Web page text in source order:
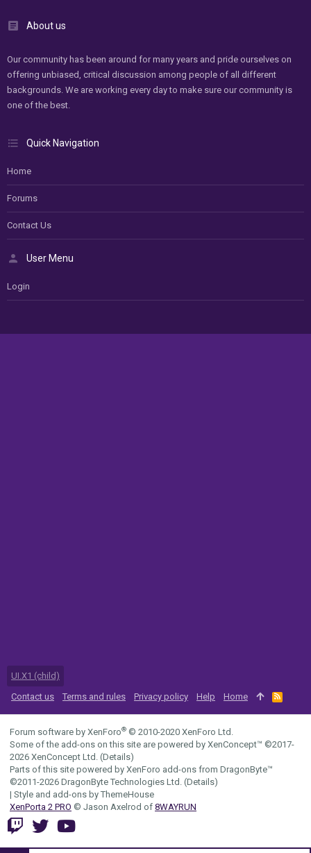
About us
Our community has been around for many years and pride ourselves on
offering unbiased, critical discussion among people of all different
backgrounds. We are working every day to make sure our community is
one of the best.
Quick Navigation
Home
Forums
Contact Us
User Menu
Login
UI.X1 (child)
Contact us
Terms and rules Privacy policy Help Home
R
S
S
Forum software by XenForo® © 2010-2020 XenForo Ltd.
Some of the add-ons on this site are powered by XenConcept™ ©2017-
2026 XenConcept Ltd. (Details)
Parts of this site powered by XenForo add-ons from DragonByte™
©2011-2026 DragonByte Technologies Ltd. (Details)
| Style and add-ons by ThemeHouse
XenPorta 2 PRO © Jason Axelrod of 8WAYRUN